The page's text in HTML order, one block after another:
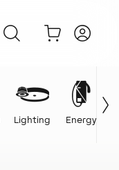
Lighting Energy